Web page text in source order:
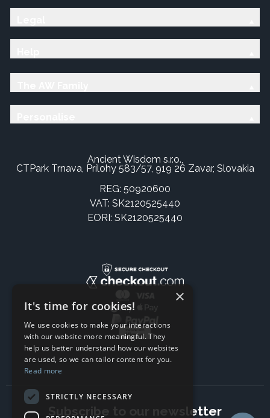
Ancient Wisdom s.r.o.,
CTPark Trnava, Prílohy 583/57, 919 26 Zavar, Slovakia
REG: 50920600
VAT: SK2120525440
EORI: SK2120525440
Subscribe to our newsletter
×
It's time for cookies!
We use cookies to make your interactions
with our website more meaningful. They
help us better understand how our websites
are used, so we can tailor content for you.
Read more
STRICTLY NECESSARY